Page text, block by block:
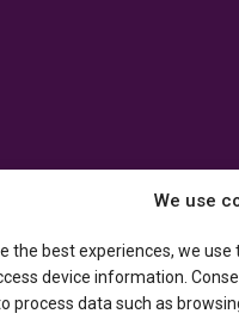
We use
the best experiences, we
device information.
process data such as